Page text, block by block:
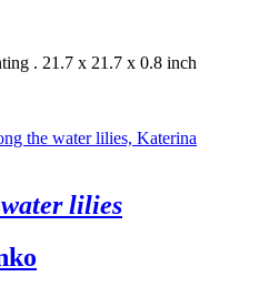
. 21.7 x 21.7 x 0.8 inch
lilies